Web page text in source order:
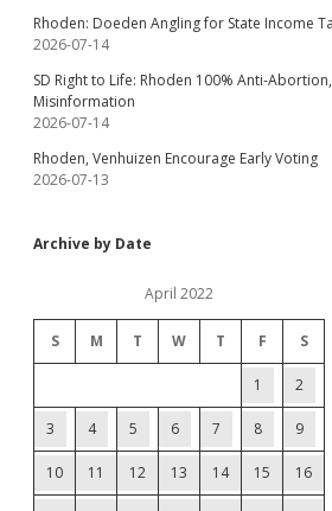
Rhoden: Doeden Angling for State Income
2026-07-14
SD Right to Life: Rhoden 100% Anti-
Misinformation
2026-07-14
Rhoden, Venhuizen Encourage Early Voting
2026-07-13
Archive by Date
April 2022
S M T W T F S
1 2
3 4 5 6 7 8 9
10 11 12 13 14 15 16